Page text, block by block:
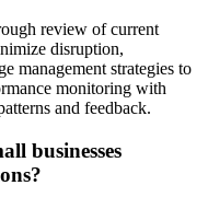
review of current
disruption,
management strategies to
monitoring with
and feedback.
businesses